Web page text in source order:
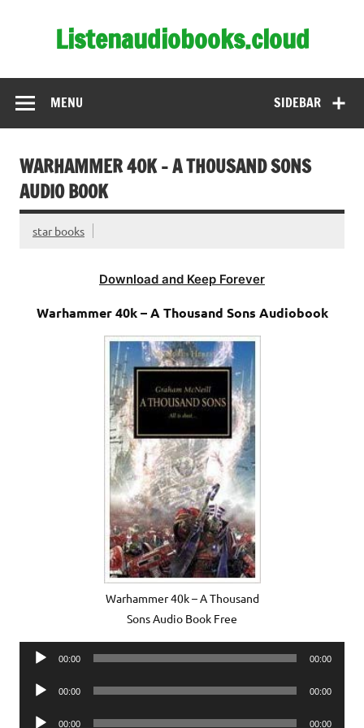
Listenaudiobooks.cloud
SIDEBAR
MENU
WARHAMMER 40K – A THOUSAND SONS
AUDIO BOOK
star books
Download and Keep Forever
Warhammer 40k – A Thousand Sons Audiobook
Warhammer 40k – A Thousand
Sons Audio Book Free
Audio
00:00 00:00
Audio
00:00 00:00
Audio
00:00 00:00